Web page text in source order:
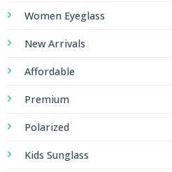
Women Eyeglass
New Arrivals
Affordable
Premium
Polarized
Kids Sunglass